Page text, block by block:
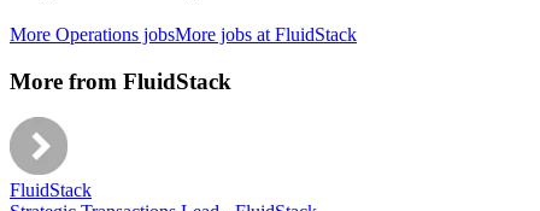
More Operations jobsMore jobs at FluidStack
More from FluidStack
FluidStack